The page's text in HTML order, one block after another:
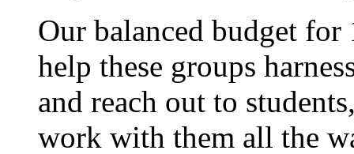
Our balanced budget
help these groups
and reach out to
work with them all the